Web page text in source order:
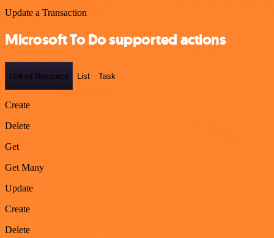
Update a Transaction
Microsoft To Do supported actions
Linked Resource List Task
Create
Delete
Get
Get Many
Update
Create
Delete